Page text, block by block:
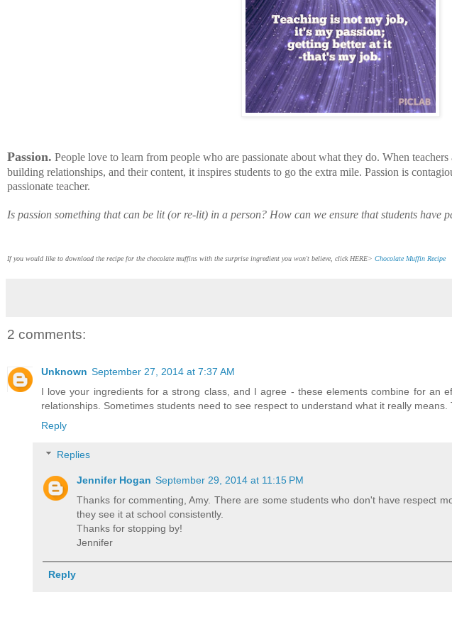
Passion. People love to learn from people who are passionate about what they do. When
building relationships, and their content, it inspires students to go the extra mile. Passion is
passionate teacher.
Is passion something that can be lit (or re-lit) in a person? How can we ensure that students have
If you would like to download the recipe for the chocolate muffins with the surprise ingredient you won't believe, click HERE> Chocolate Muffin Recipe
2 comments:
Unknown September 27, 2014 at 7:37 AM
I love your ingredients for a strong class, and I agree - these elements combine for an
relationships. Sometimes students need to see respect to understand what it really
Reply
Replies
Jennifer Hogan September 29, 2014 at 11:15 PM
Thanks for commenting, Amy. There are some students who don't have respect
they see it at school consistently.
Thanks for stopping by!
Jennifer
Reply